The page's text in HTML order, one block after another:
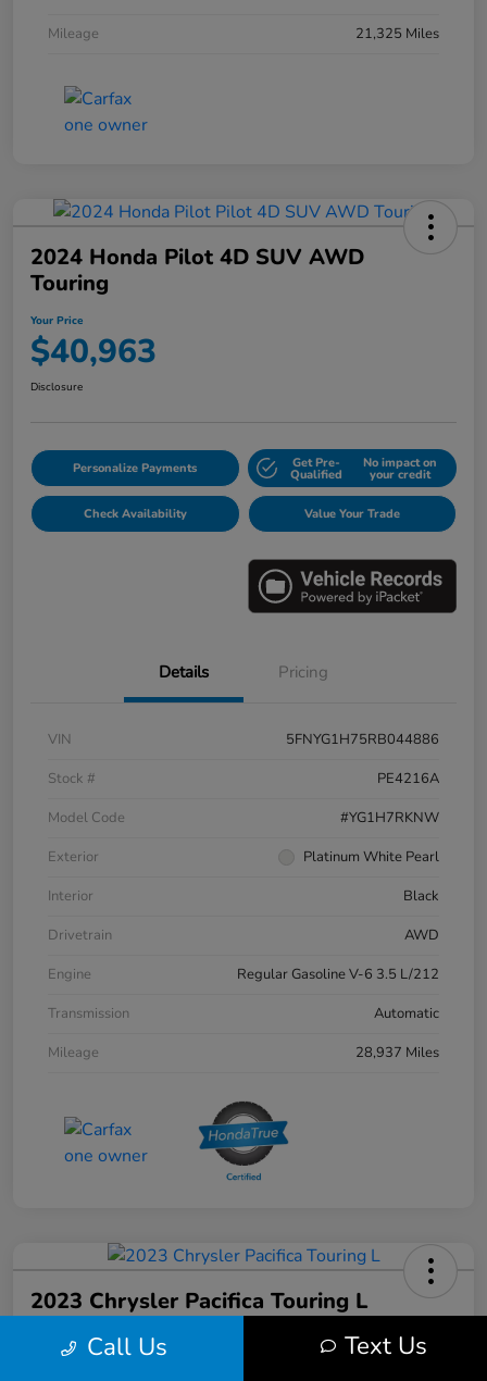
Mileage
21,325 Miles
2024 Honda Pilot 4D SUV AWD
Touring
Your Price
$40,963
Disclosure
Personalize Payments Get Pre-
Qualified
No impact on
your credit
Check Availability Value Your Trade
Details Pricing
VIN
5FNYG1H75RB044886
Stock #
PE4216A
Model Code
#YG1H7RKNW
Exterior
Platinum White Pearl
Interior
Black
Drivetrain
AWD
Engine
Regular Gasoline V-6 3.5 L/212
Transmission
Automatic
Mileage
28,937 Miles
2023 Chrysler Pacifica Touring L
Your Price
$31,103
Call Us Text Us